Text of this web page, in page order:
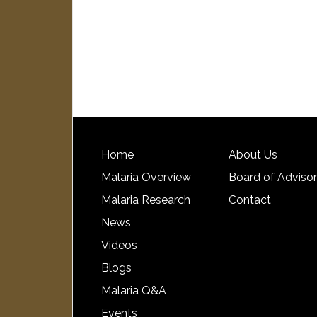
Home
Malaria Overview
Malaria Research
News
Videos
Blogs
Malaria Q&A
Events
About Us
Board of
Contact